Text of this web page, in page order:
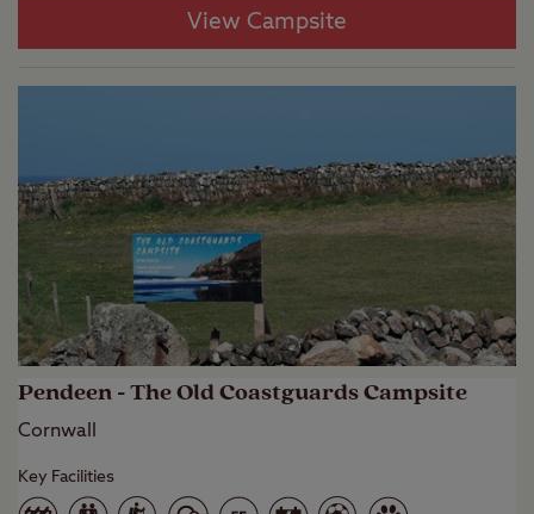
View Campsite
Pendeen - The Old Coastguards Campsite
Cornwall
Key Facilities